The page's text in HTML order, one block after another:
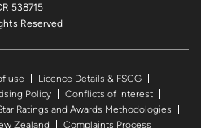
538715
Reserved
use
Licence Details & FSCG
Policy
Conflicts of Interest
Ratings and Awards Methodologies
Zealand Complaints Process